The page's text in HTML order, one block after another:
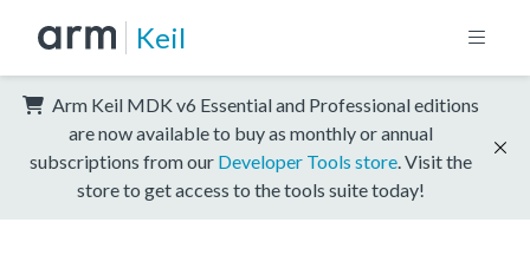
Keil
Arm Keil MDK v6 Essential and Professional editions
are now available to buy as monthly or annual
subscriptions from our Developer Tools store . Visit the
store to get access to the tools suite today!